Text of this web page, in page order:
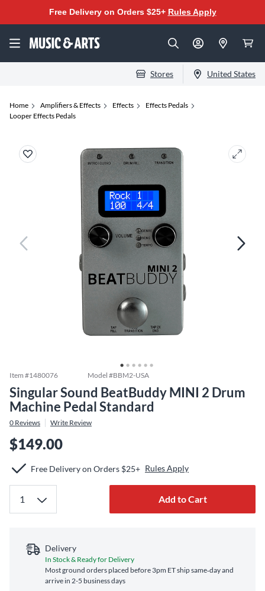
Free Delivery on Orders $25+ Rules Apply
Stores United States
Home Amplifiers & Effects Effects
Effects Pedals
Looper Effects Pedals
Item #1480076 Model #BBM2-USA
Singular Sound BeatBuddy MINI 2 Drum
Machine Pedal Standard
0 Reviews Write Review
$149.00
Free Delivery on Orders $25+ Rules Apply
Add to Cart
Delivery
In Stock & Ready for Delivery
Most ground orders placed before 3pm ET ship same‑day and
arrive in 2-5 business days